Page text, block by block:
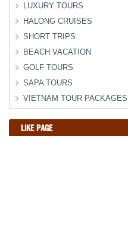
LUXURY TOURS
HALONG CRUISES
SHORT TRIPS
BEACH VACATION
GOLF TOURS
SAPA TOURS
VIETNAM TOUR PACKAGES
LIKE PAGE